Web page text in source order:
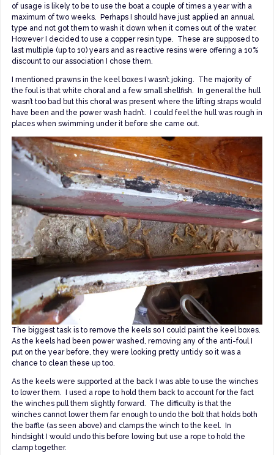
of usage is likely to be to use the boat a couple of times a year with a
maximum of two weeks. Perhaps I should have just applied an annual
type and not got them to wash it down when it comes out of the water.
However I decided to use a copper resin type. These are supposed to
last multiple (up to 10) years and as reactive resins were offering a 10%
discount to our association I chose them.
I mentioned prawns in the keel boxes I wasn’t joking. The majority of
the foul is that white choral and a few small shellfish. In general the hull
wasn’t too bad but this choral was present where the lifting straps would
have been and the power wash hadn’t. I could feel the hull was rough in
places when swimming under it before she came out.
The biggest task is to remove the keels so I could paint the keel boxes.
As the keels had been power washed, removing any of the anti-foul I
put on the year before, they were looking pretty untidy so it was a
chance to clean these up too.
As the keels were supported at the back I was able to use the winches
to lower them. I used a rope to hold them back to account for the fact
the winches pull them slightly forward. The difficulty is that the
winches cannot lower them far enough to undo the bolt that holds both
the baffle (as seen above) and clamps the winch to the keel. In
hindsight I would undo this before lowing but use a rope to hold the
clamp together.